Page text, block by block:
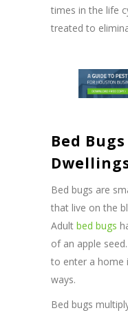
times in the life
treated to
Bed
Bed bugs are
that live on the
Adult bed bugs
of an apple
to enter a home
ways.
Bed bugs